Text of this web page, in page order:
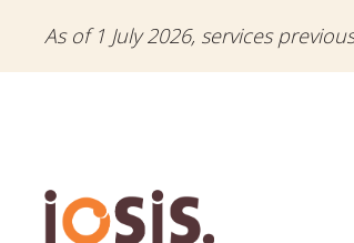
As of 1 July 2026, services